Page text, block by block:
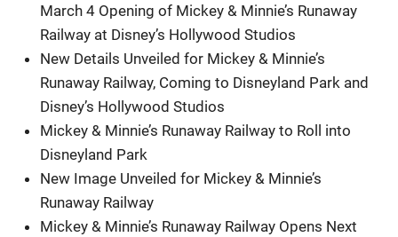
March 4 Opening of Mickey & Minnie’s Runaway
Railway at Disney’s Hollywood Studios
New Details Unveiled for Mickey & Minnie’s
Runaway Railway, Coming to Disneyland Park and
Disney’s Hollywood Studios
Mickey & Minnie’s Runaway Railway to Roll into
Disneyland Park
New Image Unveiled for Mickey & Minnie’s
Runaway Railway
Mickey & Minnie’s Runaway Railway Opens Next